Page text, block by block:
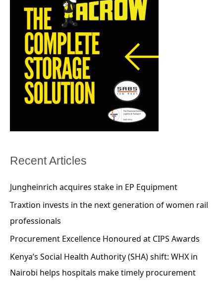
Recent Articles
Jungheinrich acquires stake in EP Equipment
Traxtion invests in the next generation of women rail
professionals
Procurement Excellence Honoured at CIPS Awards
Kenya’s Social Health Authority (SHA) shift: WHX in
Nairobi helps hospitals make timely procurement